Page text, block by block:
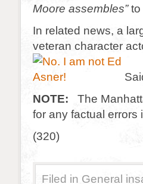
Moore assembles”to
In related news, a
veteran character
NOTE: The
for any factual errors
(320)
Filed in General